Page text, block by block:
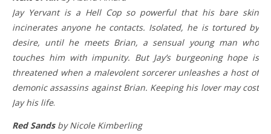
Jay Yervant is a Hell Cop so powerful that his bare skin
incinerates anyone he contacts. Isolated, he is tortured by
desire, until he meets Brian, a sensual young man who
touches him with impunity. But Jay’s burgeoning hope is
threatened when a malevolent sorcerer unleashes a host of
demonic assassins against Brian. Keeping his lover may cost
Jay his life.
Red Sands by Nicole Kimberling